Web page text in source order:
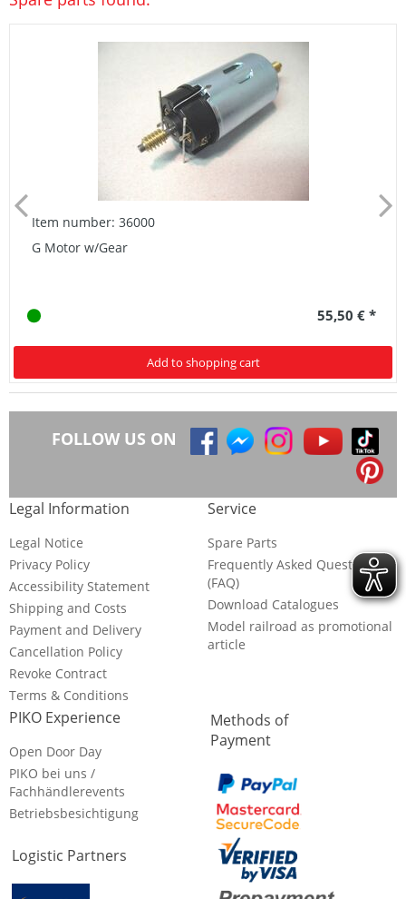
Item number: 36000
G Motor w/Gear
55,50 € *
Add to shopping cart
FOLLOW US ON
Legal Information
Legal Notice
Privacy Policy
Accessibility Statement
Shipping and Costs
Payment and Delivery
Cancellation Policy
Revoke Contract
Terms & Conditions
Service
Spare Parts
Frequently Asked Questions
(FAQ)
Download Catalogues
Model railroad as promotional
article
PIKO Experience
Open Door Day
PIKO bei uns /
Fachhändlerevents
Betriebsbesichtigung
Logistic Partners
Methods of
Payment